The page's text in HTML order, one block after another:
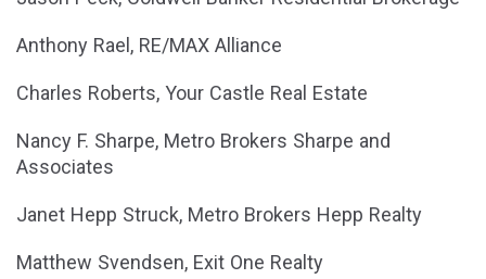
Anthony Rael, RE/MAX Alliance
Charles Roberts, Your Castle Real Estate
Nancy F. Sharpe, Metro Brokers Sharpe and
Associates
Janet Hepp Struck, Metro Brokers Hepp Realty
Matthew Svendsen, Exit One Realty